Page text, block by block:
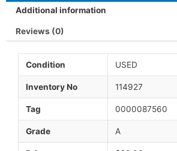
Additional information
Reviews (0)
Condition USED
Inventory No 114927
Tag 0000087560
Grade A